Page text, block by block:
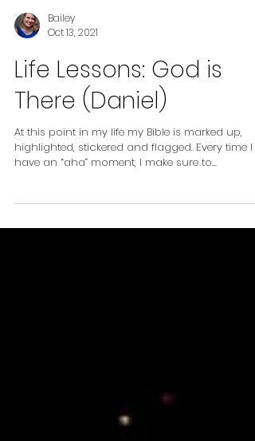
Bailey
Oct 13, 2021
Life Lessons: God is
There (Daniel)
have an “aha” moment, I make sure to...